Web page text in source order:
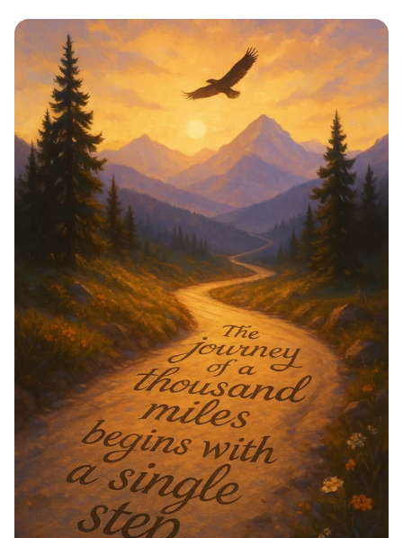
Harmony in Heritage